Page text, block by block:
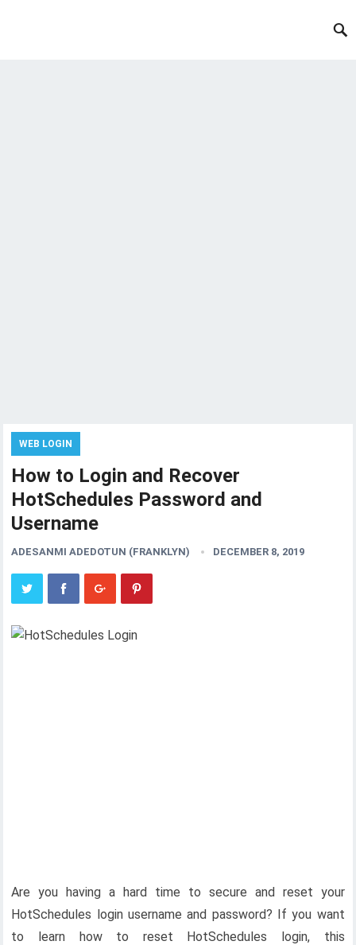
WEB LOGIN
How to Login and Recover
HotSchedules Password and
Username
ADESANMI ADEDOTUN (FRANKLYN) DECEMBER 8, 2019
Are you having a hard time to secure and reset your
HotSchedules login username and password? If you want
to learn how to reset HotSchedules login, this